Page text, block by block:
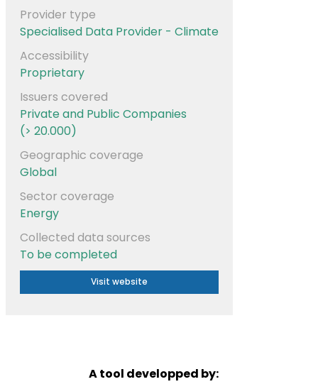
Provider type
Specialised Data Provider - Climate
Accessibility
Proprietary
Issuers covered
Private and Public Companies
(> 20.000)
Geographic coverage
Global
Sector coverage
Energy
Collected data sources
To be completed
Visit website
A tool developped by: